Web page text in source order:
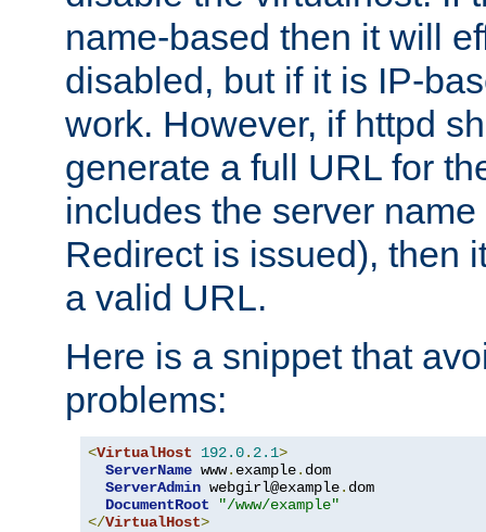
name-based then it will
disabled, but if it is IP-
work. However, if httpd
generate a full URL for
includes the server
Redirect is issued), then
a valid URL.
Here is a snippet that
problems:
<VirtualHost 192.0. 2.1>
ServerName www. example. dom
ServerAdmin webgirl@example. dom
DocumentRoot
"/www/example"
</VirtualHost>